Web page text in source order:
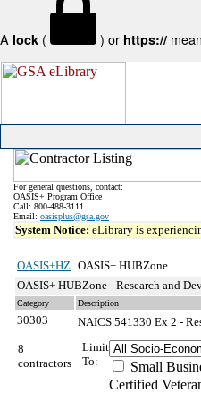
A lock ( ) or https://
For general questions, contact:
OASIS+ Program Office
Call: 800-488-3111
Email: oasisplus@gsa.gov
System Notice: eLibrary is
OASIS+HZ OASIS+ HUBZone
OASIS+ HUBZone - Research and
Category Description
30303 NAICS 541330 Ex 2 -
8
contractors
Limit
To:
Small
Certified